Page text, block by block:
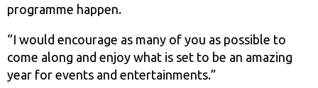
programme happen.
“I would encourage as many of you as possible to
come along and enjoy what is set to be an amazing
year for events and entertainments.”